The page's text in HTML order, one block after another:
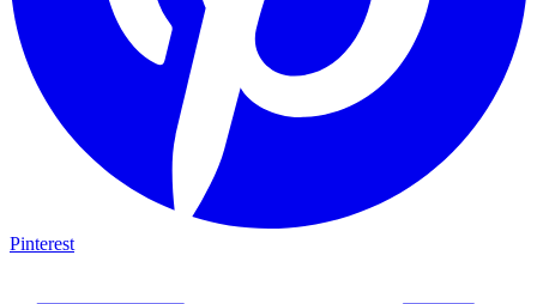
Pinterest